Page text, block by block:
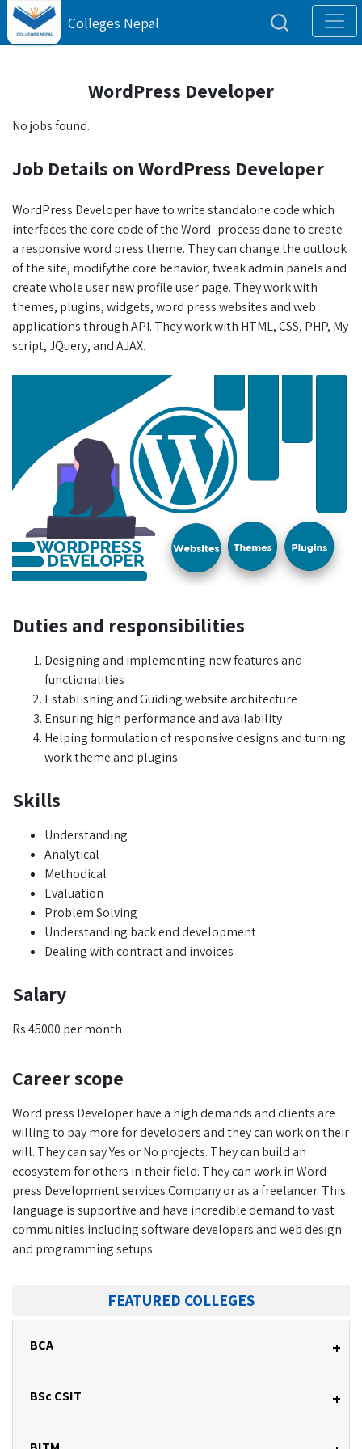
Colleges Nepal
WordPress Developer
No jobs found.
Job Details on WordPress Developer
WordPress Developer have to write standalone code which
interfaces the core code of the Word- process done to create
a responsive word press theme. They can change the outlook
of the site, modifythe core behavior, tweak admin panels and
create whole user new profile user page. They work with
themes, plugins, widgets, word press websites and web
applications through API. They work with HTML, CSS, PHP, My
script, JQuery, and AJAX.
Duties and responsibilities
Designing and implementing new features and
functionalities
Establishing and Guiding website architecture
Ensuring high performance and availability
Helping formulation of responsive designs and turning
work theme and plugins.
Skills
Understanding
Analytical
Methodical
Evaluation
Problem Solving
Understanding back end development
Dealing with contract and invoices
Salary
Rs 45000 per month
Career scope
Word press Developer have a high demands and clients are
willing to pay more for developers and they can work on their
will. They can say Yes or No projects. They can build an
ecosystem for others in their field. They can work in Word
press Development services Company or as a freelancer. This
language is supportive and have incredible demand to vast
communities including software developers and web design
and programming setups.
FEATURED COLLEGES
BCA +
BSc CSIT +